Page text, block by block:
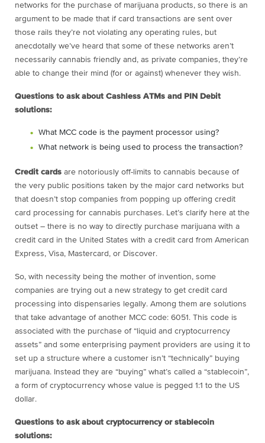
networks for the purchase of marijuana products, so there is an
argument to be made that if card transactions are sent over
those rails they’re not violating any operating rules, but
anecdotally we’ve heard that some of these networks aren’t
necessarily cannabis friendly and, as private companies, they’re
able to change their mind (for or against) whenever they wish.
Questions to ask about Cashless ATMs and PIN Debit
solutions:
What MCC code is the payment processor using?
What network is being used to process the transaction?
Credit cards are notoriously off-limits to cannabis because of
the very public positions taken by the major card networks but
that doesn’t stop companies from popping up offering credit
card processing for cannabis purchases. Let’s clarify here at the
outset – there is no way to directly purchase marijuana with a
credit card in the United States with a credit card from American
Express, Visa, Mastercard, or Discover.
So, with necessity being the mother of invention, some
companies are trying out a new strategy to get credit card
processing into dispensaries legally. Among them are solutions
that take advantage of another MCC code: 6051. This code is
associated with the purchase of “liquid and cryptocurrency
assets” and some enterprising payment providers are using it to
set up a structure where a customer isn’t “technically” buying
marijuana. Instead they are “buying” what’s called a “stablecoin”,
a form of cryptocurrency whose value is pegged 1:1 to the US
dollar.
Questions to ask about cryptocurrency or stablecoin
solutions: